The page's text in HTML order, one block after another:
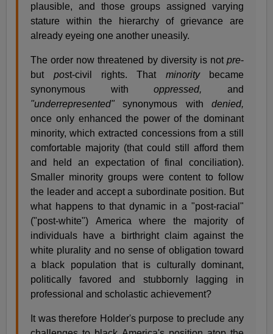
plausible, and those groups assigned varying
stature within the hierarchy of grievance are
already eyeing one another uneasily.
The order now threatened by diversity is not pre-
but post-civil rights. That minority
became
synonymous withoppressed, and
"underrepresented"synonymous with denied,
once only enhanced the power of the dominant
minority, which extracted concessions from a still
comfortable majority (that could still afford them
and held an expectation of final conciliation).
Smaller minority groups were content to follow
the leader and accept a subordinate position. But
what happens to that dynamic in a "post-racial"
("post-white") America where the majority of
individuals have a birthright claim against the
white plurality and no sense of obligation toward
a black population that is culturally dominant,
politically favored and stubbornly lagging in
professional and scholastic achievement?
It was therefore Holder's purpose to preclude any